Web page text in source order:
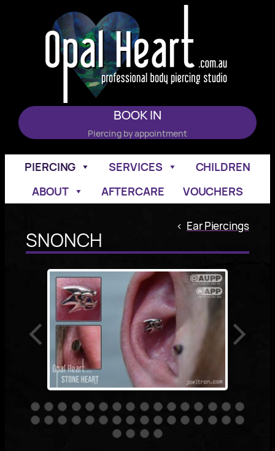
BOOK IN
Piercing by appointment
PIERCING SERVICES
CHILDREN
ABOUT
AFTERCARE VOUCHERS
< Ear Piercings
SNONCH